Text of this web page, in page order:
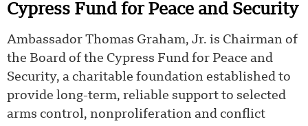
Cypress Fund for Peace and Security
Ambassador Thomas Graham, Jr. is Chairman of
the Board of the Cypress Fund for Peace and
Security, a charitable foundation established to
provide long-term, reliable support to selected
arms control, nonproliferation and conflict